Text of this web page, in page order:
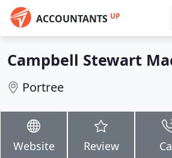
ACCOUNTANTS UP
Campbell Stewart
Portree
Website Review